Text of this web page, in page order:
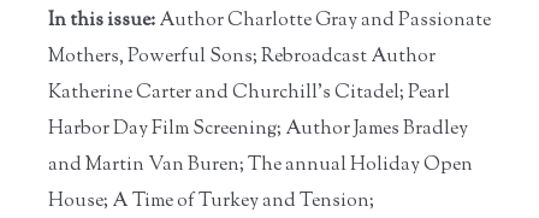
In this issue:Author Charlotte Gray and Passionate
Mothers, Powerful Sons; Rebroadcast Author
Katherine Carter and Churchill's Citadel; Pearl
Harbor Day Film Screening; Author James Bradley
and Martin Van Buren; The annual Holiday Open
House; A Time of Turkey and Tension;